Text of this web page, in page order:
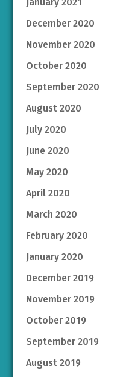
December 2020
November 2020
October 2020
September 2020
August 2020
July 2020
June 2020
May 2020
April 2020
March 2020
February 2020
January 2020
December 2019
November 2019
October 2019
September 2019
August 2019